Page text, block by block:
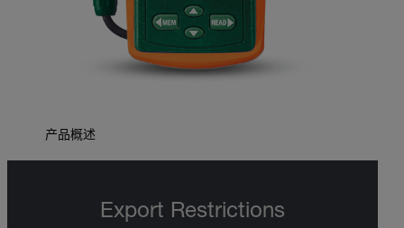
产品概述
Export Restrictions